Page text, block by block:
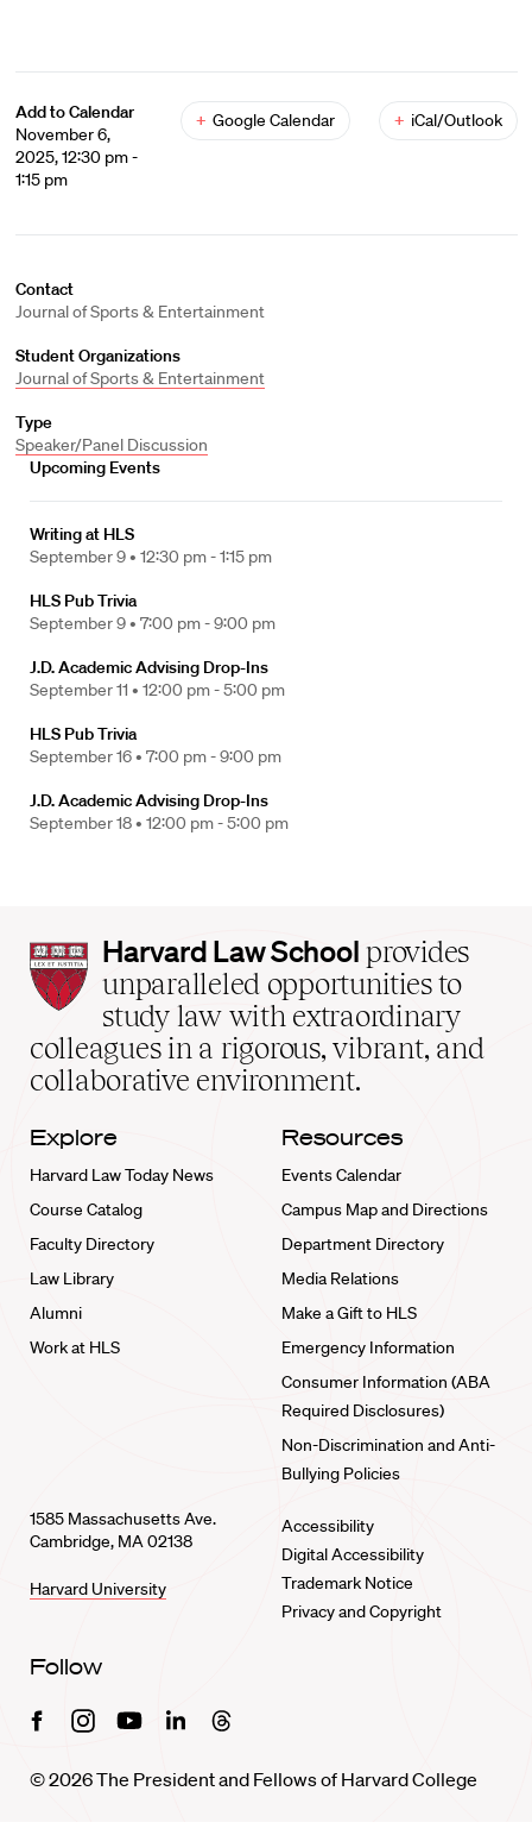
Add to Calendar
November 6,
2025, 12:30 pm -
1:15 pm
+ Google Calendar + iCal/Outlook
Contact
Journal of Sports & Entertainment
Student Organizations
Journal of Sports & Entertainment
Type
Speaker/Panel Discussion
Upcoming Events
Writing at HLS
September 9 • 12:30 pm - 1:15 pm
HLS Pub Trivia
September 9 • 7:00 pm - 9:00 pm
J.D. Academic Advising Drop-Ins
September 11 • 12:00 pm - 5:00 pm
HLS Pub Trivia
September 16 • 7:00 pm - 9:00 pm
J.D. Academic Advising Drop-Ins
September 18 • 12:00 pm - 5:00 pm
Harvard
Law
School
home
Harvard Law School provides
unparalleled opportunities to
study law with extraordinary
colleagues in a rigorous, vibrant, and
collaborative environment.
Explore
Harvard Law Today News
Course Catalog
Faculty Directory
Law Library
Alumni
Work at HLS
Resources
Events Calendar
Campus Map and Directions
Department Directory
Media Relations
Make a Gift to HLS
Emergency Information
Consumer Information (ABA
Required Disclosures)
Non-Discrimination and Anti-
Bullying Policies
1585 Massachusetts Ave.
Cambridge, MA 02138
Harvard University
Accessibility
Digital Accessibility
Trademark Notice
Privacy and Copyright
Follow
FacebookInstagramYoutubeLinkedinThreads
© 2026 The President and Fellows of Harvard College